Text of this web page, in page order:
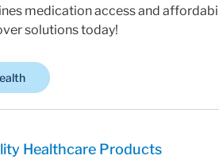
medication access and
solutions today!
Healthcare Products